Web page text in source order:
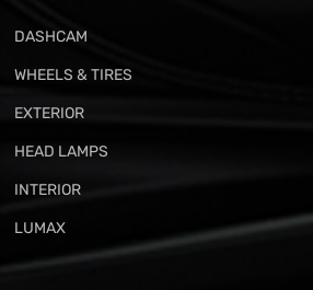
DASHCAM
WHEELS & TIRES
EXTERIOR
HEAD LAMPS
INTERIOR
LUMAX